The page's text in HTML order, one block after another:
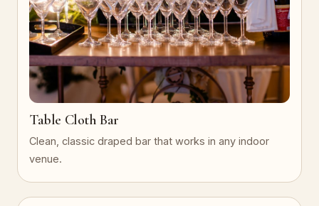
Table Cloth Bar
Clean, classic draped bar that works in any indoor
venue.